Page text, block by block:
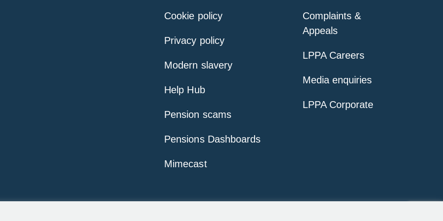
Cookie policy
Privacy policy
Modern slavery
Help Hub
Pension scams
Pensions Dashboards
Mimecast
Complaints &
Appeals
LPPA Careers
Media enquiries
LPPA Corporate